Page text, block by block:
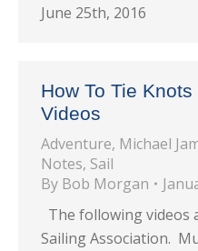
June 25th, 2016
How To Tie
Videos
Adventure, Michael
Notes, Sail
By Bob Morgan
The following videos
Sailing Association.